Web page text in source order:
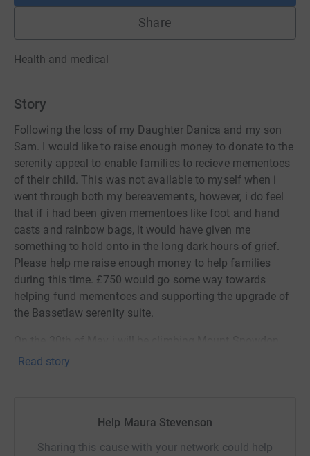
Share
Health and medical
Story
Following the loss of my Daughter Danica and my son
Sam. I would like to raise enough money to donate to the
serenity appeal to enable families to recieve mementoes
of their child. This was not available to myself when i
went through both my bereavements, however, i do feel
that if i had been given mementoes like foot and hand
casts and rainbow bags, it would have given me
something to hold onto in the long dark hours of grief.
Please help me raise enough money to help families
during this time. £750 would go some way towards
helping fund mementoes and supporting the upgrade of
the Bassetlaw serenity suite.
overnight, please if you can spare the cost of a cup of
Read story
Help Maura Stevenson
Sharing this cause with your network could help